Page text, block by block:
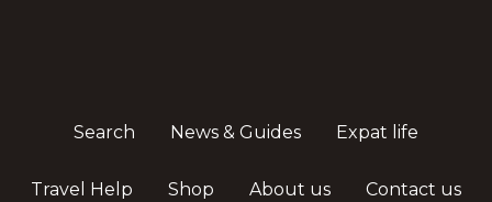
Search News & Guides Expat life
Travel Help Shop About us Contact us